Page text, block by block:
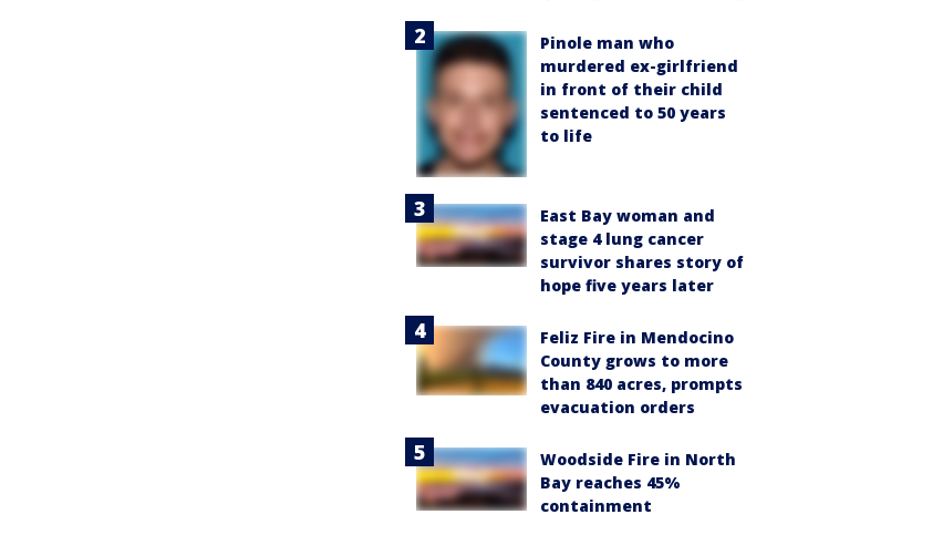
Pinole man who
murdered ex-girlfriend
in front of their child
sentenced to 50 years
to life
East Bay woman and
stage 4 lung cancer
survivor shares story of
hope five years later
Feliz Fire in Mendocino
County grows to more
than 840 acres, prompts
evacuation orders
Woodside Fire in North
Bay reaches 45%
containment